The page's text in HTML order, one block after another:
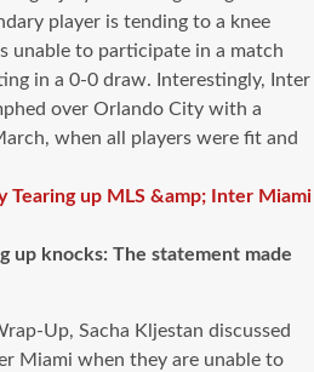
player is tending to a knee
unable to participate in a match
in a 0-0 draw. Interestingly, Inter
over Orlando City with a
when all players were fit and
Tearing up MLS &amp; Inter Miami
up knocks: The statement made
Up, Sacha Kljestan discussed
Miami when they are unable to